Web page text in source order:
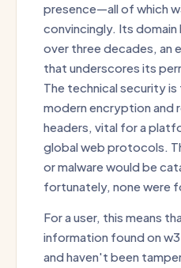
presence—all of which
convincingly. Its
over three decades, an
that underscores its
The technical security
modern encryption
headers, vital for a
global web protocols.
or malware would be
fortunately, none were
For a user, this means
information found on
and haven't been